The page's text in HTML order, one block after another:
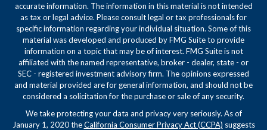
accurate information. The information in this material is not intended
as tax or legal advice. Please consult legal or tax professionals for
specific information regarding your individual situation. Some of this
material was developed and produced by FMG Suite to provide
information on a topic that may be of interest. FMG Suite is not
affiliated with the named representative, broker - dealer, state - or
SEC - registered investment advisory firm. The opinions expressed
and material provided are for general information, and should not be
considered a solicitation for the purchase or sale of any security.
We take protecting your data and privacy very seriously. As of
January 1, 2020 theCalifornia Consumer Privacy Act (CCPA) suggests